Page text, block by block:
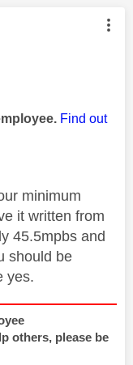
by:
Find out
minimum
it written from
45.5mpbs and
should be
yes.
others, please be